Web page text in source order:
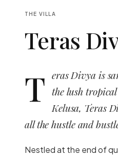
THE VILLA
Teras
T eras Divya is
the lush
Kelusa, Teras
all the hustle and
Nestled at the end of